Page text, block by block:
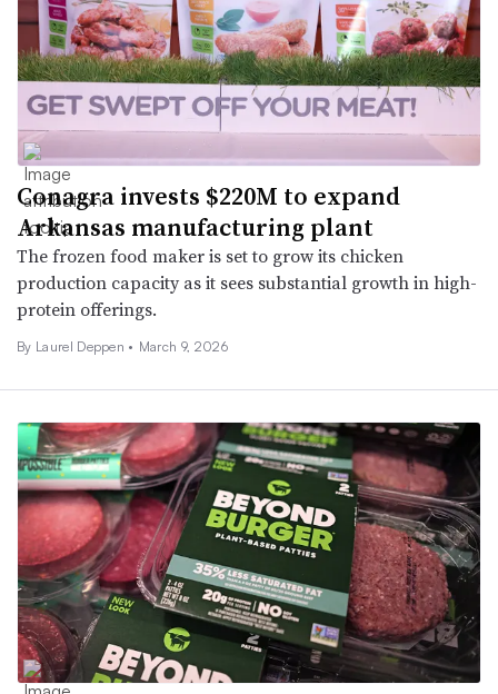
Conagra invests $220M to expand
Arkansas manufacturing plant
The frozen food maker is set to grow its chicken
production capacity as it sees substantial growth in high-
protein offerings.
By Laurel Deppen • March 9, 2026